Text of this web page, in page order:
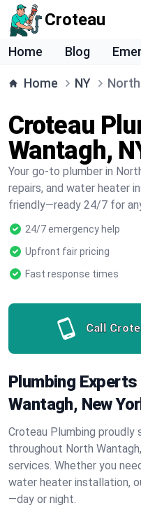
Croteau
Home Blog
Home NY
Croteau
Wantagh,
Your go-to plumber in
repairs, and water heater
friendly—ready 24/7 for
24/7 emergency help
Upfront fair pricing
Fast response times
Call
Plumbing
Wantagh, New
Croteau Plumbing proudly
throughout North
services. Whether you
water heater installation,
—day or night.